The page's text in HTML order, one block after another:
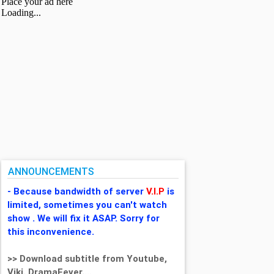
ANNOUNCEMENTS
- Because bandwidth of serverV.I.P is
limited, sometimes you can't watch
show . We will fix it ASAP. Sorry for
this inconvenience.
>> Download subtitle from Youtube,